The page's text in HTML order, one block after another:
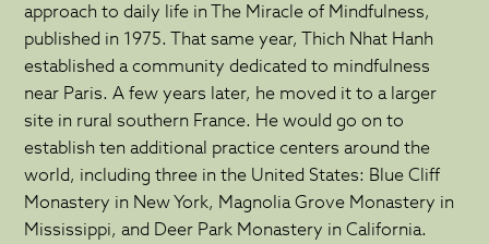
approach to daily life in The Miracle of Mindfulness,
published in 1975. That same year, Thich Nhat Hanh
established a community dedicated to mindfulness
near Paris. A few years later, he moved it to a larger
site in rural southern France. He would go on to
establish ten additional practice centers around the
world, including three in the United States: Blue Cliff
Monastery in New York, Magnolia Grove Monastery in
Mississippi, and Deer Park Monastery in California.